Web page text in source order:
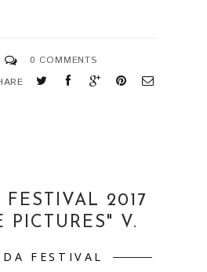
0 COMMENTS
FESTIVAL 2017
PICTURES" V.
FESTIVAL